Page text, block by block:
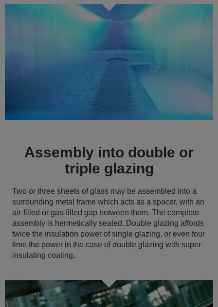
Assembly into double or
triple glazing
Two or three sheets of glass may be assembled into a
surrounding metal frame which acts as a spacer, with an
air-filled or gas-filled gap between them. The complete
assembly is hermetically sealed. Double glazing affords
twice the insulation power of single glazing, or even four
time the power in the case of double glazing with super-
insulating coating.